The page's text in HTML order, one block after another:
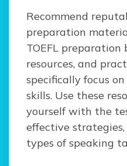
Recommend
preparation
TOEFL preparation
resources, and
specifically focus
skills. Use these
yourself with the
effective
types of speaking